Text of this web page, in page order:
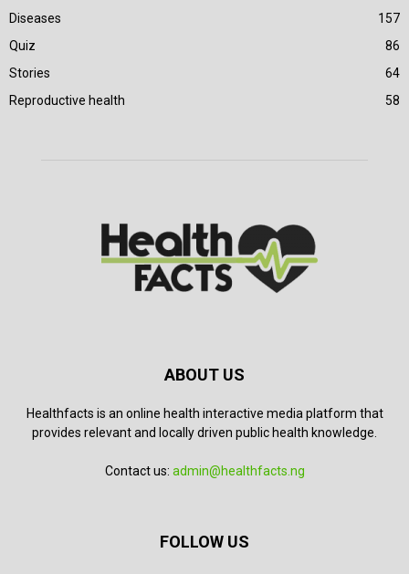
Diseases
157
Quiz
86
Stories
64
Reproductive health
58
ABOUT US
Healthfacts is an online health interactive media platform that
provides relevant and locally driven public health knowledge.
Contact us: admin@healthfacts.ng
FOLLOW US